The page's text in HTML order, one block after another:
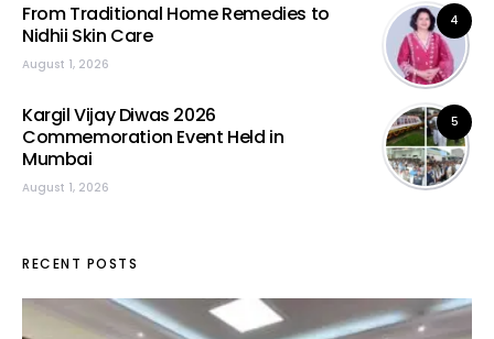
4
From Traditional Home Remedies to
Nidhii Skin Care
August 1, 2026
5
Kargil Vijay Diwas 2026
Commemoration Event Held in
Mumbai
August 1, 2026
RECENT POSTS